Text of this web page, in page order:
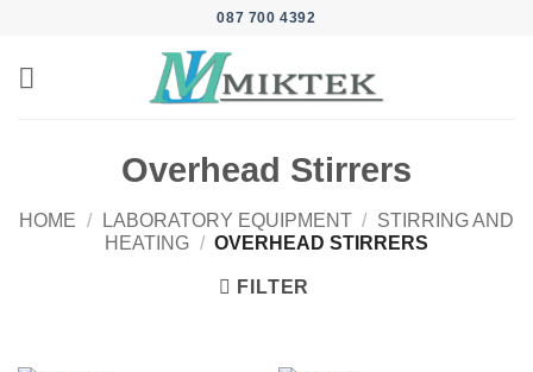
content
087 700 4392
Overhead Stirrers
HOME / LABORATORY EQUIPMENT / STIRRING AND
HEATING / OVERHEAD STIRRERS
FILTER